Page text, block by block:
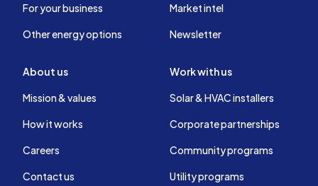
For your business
Other energy options
Market intel
Newsletter
About us
Mission & values
How it works
Careers
Contact us
Work with us
Solar & HVAC installers
Corporate partnerships
Community programs
Utility programs